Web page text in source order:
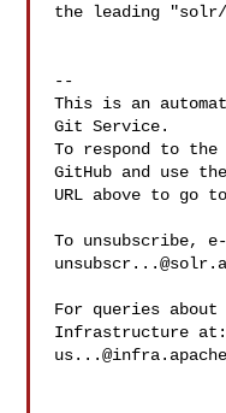
the leading
--
This is an
Git Service.
To respond to the
GitHub and use the
URL above to go
To unsubscribe,
For queries